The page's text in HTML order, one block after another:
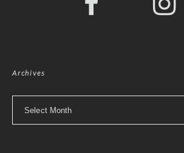
Archives